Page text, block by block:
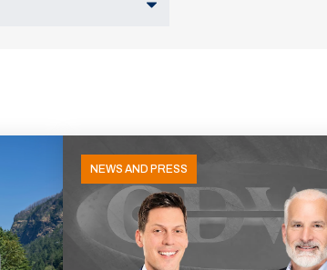
NEWS AND PRESS